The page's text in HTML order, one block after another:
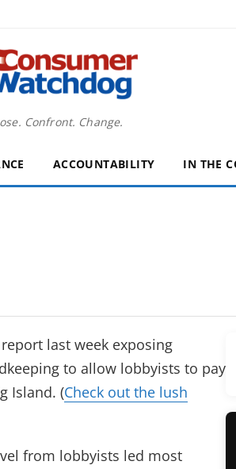
Confront. Change.
ACCOUNTABILITY IN THE
last week exposing
to allow lobbyists to pay
Island. (Check out the lush
from lobbyists led most